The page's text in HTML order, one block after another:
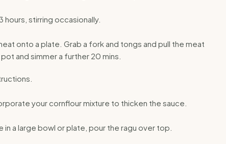
stirring occasionally.
onto a plate. Grab a fork and tongs and pull the meat
and simmer a further 20 mins.
your cornflour mixture to thicken the sauce.
a large bowl or plate, pour the ragu over top.